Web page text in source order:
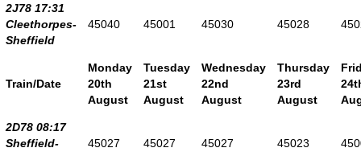
2J78 17:31
Cleethorpes-
Sheffield
45040 45001 45030 45028
Train/Date
Monday
20th
August
Tuesday
21st
August
Wednesday
22nd
August
Thursday
23rd
August
2D78 08:17
Sheffield-
45027 45027 45027 45023